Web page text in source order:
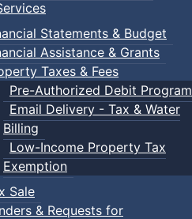
Statements & Budget
Assistance & Grants
Taxes & Fees
Pre-Authorized Debit Program
Email Delivery - Tax & Water
Billing
Low-Income Property Tax
Exemption
Sale
& Requests for
of Truro